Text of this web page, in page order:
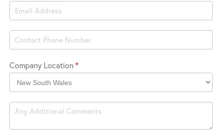
Company Location*
Location